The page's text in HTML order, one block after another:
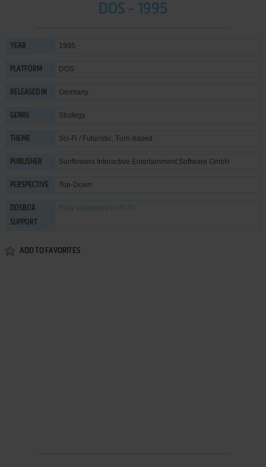
DOS - 1995
YEAR 1995
PLATFORM DOS
RELEASED IN Germany
GENRE Strategy
THEME Sci-Fi / Futuristic, Turn-based
PUBLISHER Sunflowers Interactive Entertainment Software GmbH
PERSPECTIVE Top-Down
DOSBOX
SUPPORT
Fully supported on 0.70
ADD TO FAVORITES